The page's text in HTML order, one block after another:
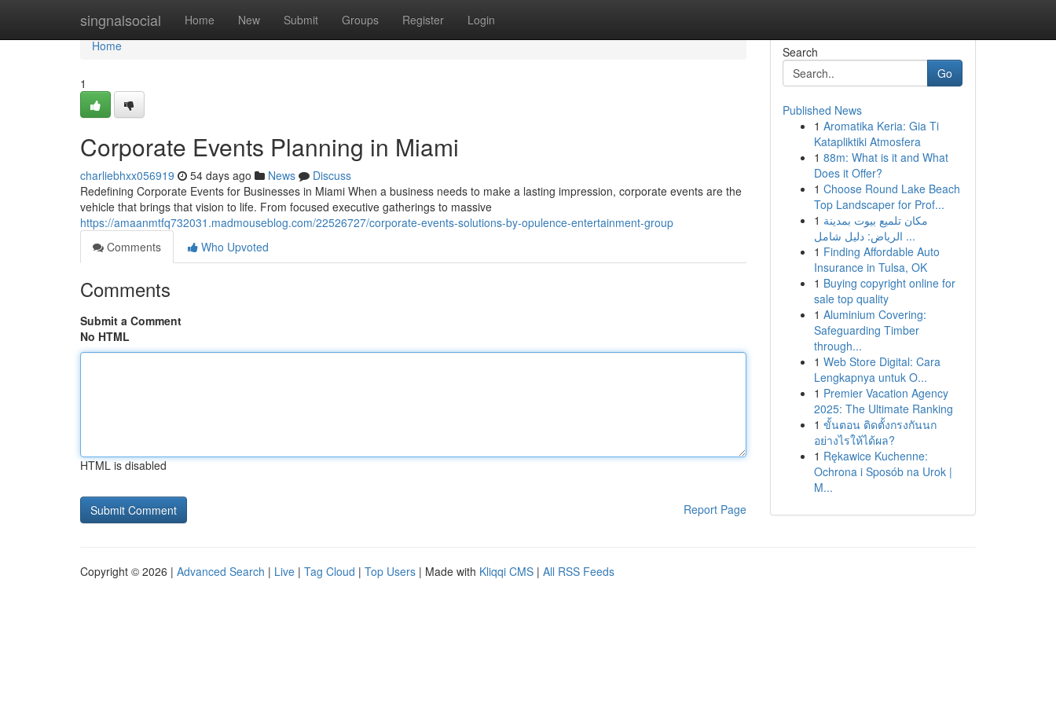
singnalsocial Home New Submit Groups Register Login
Home
Home
1
Corporate Events Planning in Miami
charliebhxx056919 54 days ago News
Discuss
Redefining Corporate Events for Businesses in Miami When a business needs to make a lasting impression, corporate events are the
vehicle that brings that vision to life. From focused executive gatherings to massive
https://amaanmtfq732031.madmouseblog.com/22526727/corporate-events-solutions-by-opulence-entertainment-group
Comments
Who Upvoted
Comments
Submit a Comment
No HTML
HTML is disabled
Report Page
Search
Go
Published News
1 Aromatika Keria: Gia Ti
Katapliktiki Atmosfera
1 88m: What is it and What
Does it Offer?
1 Choose Round Lake Beach
Top Landscaper for Prof...
1 مكان تلميع بيوت بمدينة
الرياض: دليل شامل ...
1 Finding Affordable Auto
Insurance in Tulsa, OK
1 Buying copyright online for
sale top quality
1 Aluminium Covering:
Safeguarding Timber
through...
1 Web Store Digital: Cara
Lengkapnya untuk O...
1 Premier Vacation Agency
2025: The Ultimate Ranking
1 ขั้นตอน ติดตั้งกรงกันนก
อย่างไรให้ได้ผล?
1 Rękawice Kuchenne:
Ochrona i Sposób na Urok |
M...
Copyright © 2026 | Advanced Search | Live | Tag Cloud | Top Users | Made with Kliqqi CMS | All RSS Feeds